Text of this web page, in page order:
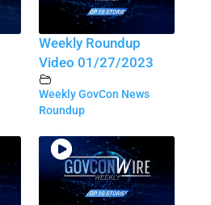
Weekly Roundup
Video 01/27/2023
Weekly GovCon News
Roundup